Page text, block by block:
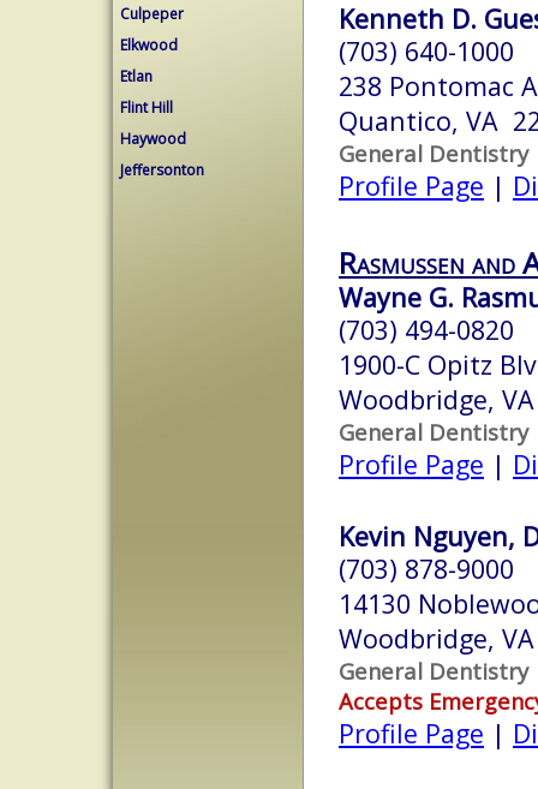
Culpeper
Elkwood
Etlan
Flint Hill
Haywood
Jeffersonton
Kenneth D.
(703) 640-1000
238 Pontomac
Quantico, VA
General Dentistry
Profile Page |
Rasmussen and
Wayne G.
(703) 494-0820
1900-C Opitz
Woodbridge,
General Dentistry
Profile Page |
Kevin Nguyen,
(703) 878-9000
14130
Woodbridge,
General Dentistry
Accepts
Profile Page |